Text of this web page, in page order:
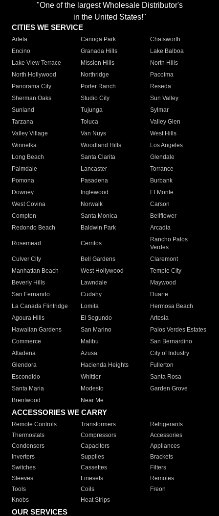
"One of the largest Wholesale Distributor's
in the United States!"
CITIES WE SERVICE
Arleta Canoga Park
Chatsworth
Encino
Granada Hills
Lake Balboa
Lake View Terrace
Mission Hills
North Hills
North Hollywood
Northridge
Pacoima
Panorama City
Porter Ranch
Reseda
Sherman Oaks
Studio City
Sun Valley
Sunland
Tujunga
Sylmar
Tarzana
Toluca
Valley Glen
Valley Village
Van Nuys
West Hills
Winnetka
Woodland Hills
Los Angeles
Long Beach
Santa Clarita
Glendale
Palmdale
Lancaster
Torrance
Pomona
Pasadena
Burbank
Downey
Inglewood
El Monte
West Covina
Norwalk
Carson
Compton
Santa Monica
Bellflower
Redondo Beach
Baldwin Park Arcadia
Rosemead Cerritos
Rancho Palos
Verdes
Culver City
Bell Gardens
Claremont
Manhattan Beach
West Hollywood
Temple City
Beverly Hills
Lawndale
Maywood
San Fernando
Cudahy
Duarte
La Canada Flintridge
Lomita
Hermosa Beach
Agoura Hills
El Segundo
Artesia
Hawaiian Gardens
San Marino
Palos Verdes Estates
Commerce
Malibu
San Bernardino
Altadena
Azusa
City of Industry
Glendora
Hacienda Heights
Fullerton
Escondido
Whittier
Santa Rosa
Santa Maria
Modesto
Garden Grove
Brentwood
Near Me
ACCESSORIES WE CARRY
Remote Controls Transformers
Refrigerants
Thermostats
Compressors
Accessories
Condensers
Capacitors
Appliances
Inverters
Supplies
Brackets
Switches
Cassettes
Filters
Sleeves
Linesets
Remotes
Tools
Coils
Freon
Knobs
Heat Strips
OUR SERVICES